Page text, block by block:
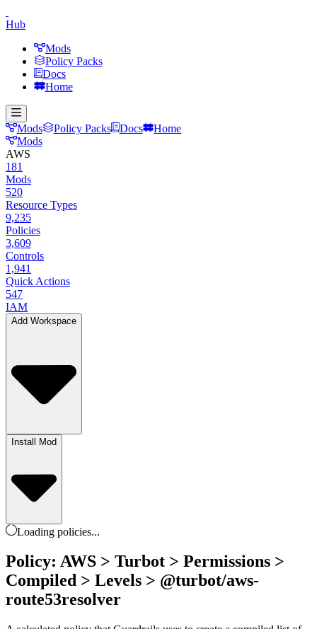
Hub
Mods
Policy Packs
Docs
Home
Mods Policy Packs Docs
Home
Mods
AWS
181
Mods
520
Resource Types
9,235
Policies
3,609
Controls
1,941
Quick Actions
547
IAM
Add Workspace
Install Mod
Loading policies...
Policy: AWS > Turbot > Permissions >
Compiled > Levels > @turbot/aws-
route53resolver